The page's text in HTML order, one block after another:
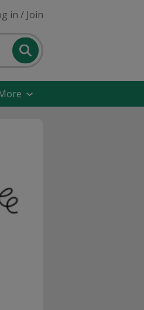
in / Join